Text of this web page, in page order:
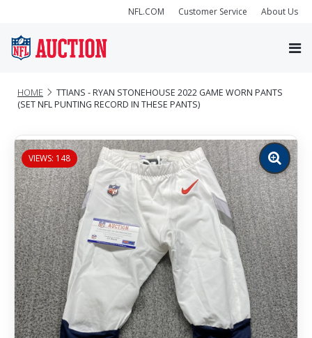
NFL.COM Customer Service About Us
HOME
TTIANS - RYAN STONEHOUSE 2022 GAME WORN PANTS
(SET NFL PUNTING RECORD IN THESE PANTS)
VIEWS: 148
Zoom
image